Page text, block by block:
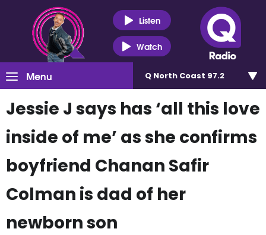
Listen
Watch
Menu Q North Coast 97.2
Jessie J says has ‘all this love
inside of me’ as she confirms
boyfriend Chanan Safir
Colman is dad of her
newborn son